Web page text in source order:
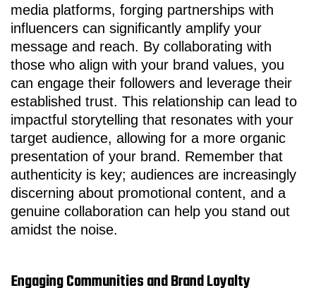
media platforms, forging partnerships with
influencers can significantly amplify your
message and reach. By collaborating with
those who align with your brand values, you
can engage their followers and leverage their
established trust. This relationship can lead to
impactful storytelling that resonates with your
target audience, allowing for a more organic
presentation of your brand. Remember that
authenticity is key; audiences are increasingly
discerning about promotional content, and a
genuine collaboration can help you stand out
amidst the noise.
Engaging Communities and Brand Loyalty